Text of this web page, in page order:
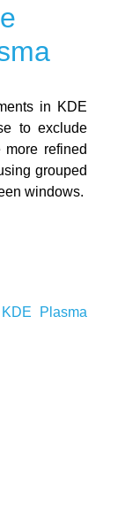
in KDE
to exclude
refined
grouped
windows.
KDE
Plasma